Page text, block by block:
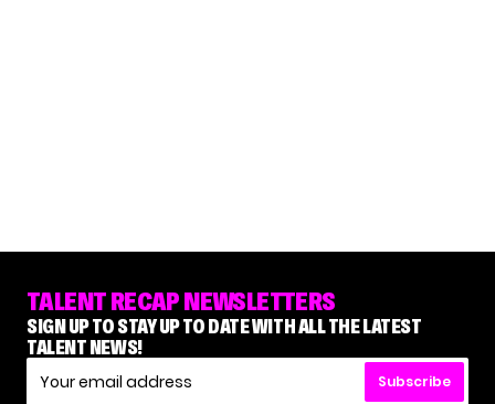
TALENT RECAP NEWSLETTERS
SIGN UP TO STAY UP TO DATE WITH ALL THE LATEST
TALENT NEWS!
Subscribe